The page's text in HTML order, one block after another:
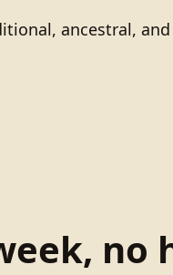
ancestral,
no